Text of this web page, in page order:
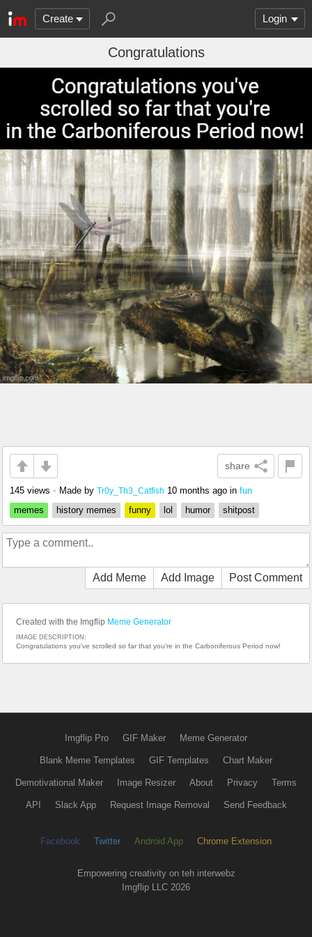
Create Login
Congratulations
share
145 views • Made by Tr0y_Th3_Catfish 10 months ago in fun
memes
history memes funny lol humor shitpost
Add Meme Add Image Post Comment
Created with the Imgflip Meme Generator
IMAGE DESCRIPTION:
Congratulations you've scrolled so far that you're in the Carboniferous Period now!
Imgflip Pro GIF Maker Meme Generator
Blank Meme Templates GIF Templates Chart Maker
Demotivational Maker Image Resizer About Privacy Terms
API Slack App Request Image Removal Send Feedback
Facebook Twitter Android App Chrome Extension
Empowering creativity on teh interwebz
Imgflip LLC 2026